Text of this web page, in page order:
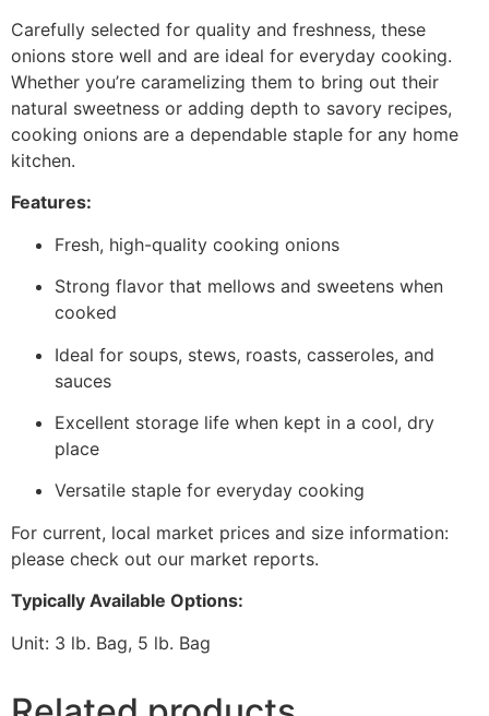
Carefully selected for quality and freshness, these
onions store well and are ideal for everyday cooking.
Whether you’re caramelizing them to bring out their
natural sweetness or adding depth to savory recipes,
cooking onions are a dependable staple for any home
kitchen.
Features:
Fresh, high-quality cooking onions
Strong flavor that mellows and sweetens when
cooked
Ideal for soups, stews, roasts, casseroles, and
sauces
Excellent storage life when kept in a cool, dry
place
Versatile staple for everyday cooking
For current, local market prices and size information:
please check out our market reports.
Typically Available Options:
Unit: 3 lb. Bag, 5 lb. Bag